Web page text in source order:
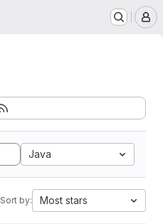
Java
Sort by: Most stars